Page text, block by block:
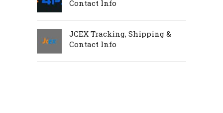
Contact Info
JCEX Tracking, Shipping &
Contact Info